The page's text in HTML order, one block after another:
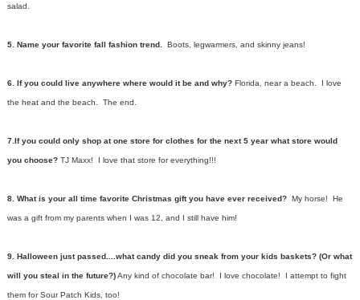
salad.
5. Name your favorite fall fashion trend. Boots, legwarmers, and skinny jeans!
6. If you could live anywhere where would it be and why? Florida, near a beach. I love
the heat and the beach. The end.
7.If you could only shop at one store for clothes for the next 5 year what store would
you choose? TJ Maxx! I love that store for everything!!!
8. What is your all time favorite Christmas gift you have ever received? My horse! He
was a gift from my parents when I was 12, and I still have him!
9. Halloween just passed....what candy did you sneak from your kids baskets? (Or what
will you steal in the future?)Any kind of chocolate bar! I love chocolate! I attempt to fight
them for Sour Patch Kids, too!